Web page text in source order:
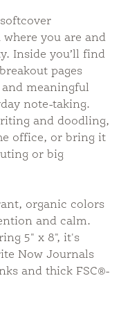
you are and
Inside you’ll find
pages
meaningful
note-taking.
and doodling,
office, or bring it
or big
organic colors
and calm.
5" x 8", it's
Now Journals
and thick FSC®-